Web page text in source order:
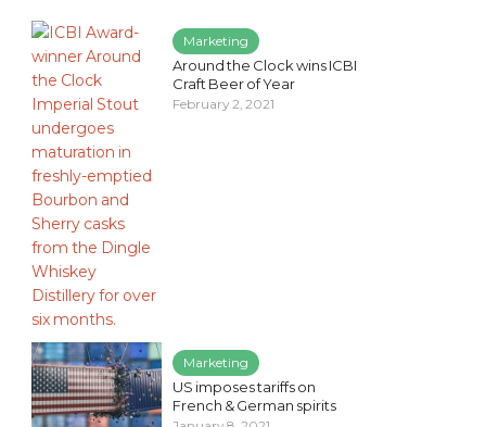
Marketing
Around the Clock wins ICBI
Craft Beer of Year
February 2, 2021
Marketing
US imposes tariffs on
French & German spirits